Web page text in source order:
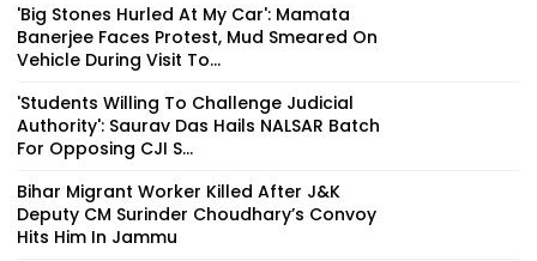
'Big Stones Hurled At My Car': Mamata
Banerjee Faces Protest, Mud Smeared On
Vehicle During Visit To...
'Students Willing To Challenge Judicial
Authority': Saurav Das Hails NALSAR Batch
For Opposing CJI S...
Bihar Migrant Worker Killed After J&K
Deputy CM Surinder Choudhary’s Convoy
Hits Him In Jammu